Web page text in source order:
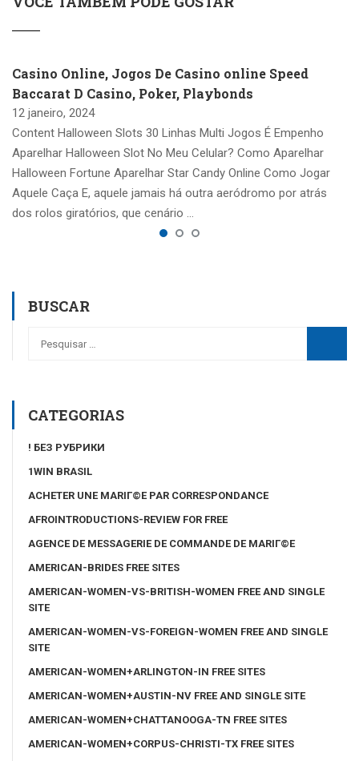
Casino Online, Jogos De Casino online Speed
Baccarat D Casino, Poker, Playbonds
12 janeiro, 2024
Content Halloween Slots 30 Linhas Multi Jogos É Empenho
Aparelhar Halloween Slot No Meu Celular? Como Aparelhar
Halloween Fortune Aparelhar Star Candy Online Como Jogar
Aquele Caça E, aquele jamais há outra aeródromo por atrás
dos rolos giratórios, que cenário …
BUSCAR
CATEGORIAS
! БЕЗ РУБРИКИ
1WIN BRASIL
ACHETER UNE MARIГ©E PAR CORRESPONDANCE
AFROINTRODUCTIONS-REVIEW FOR FREE
AGENCE DE MESSAGERIE DE COMMANDE DE MARIГ©E
AMERICAN-BRIDES FREE SITES
AMERICAN-WOMEN-VS-BRITISH-WOMEN FREE AND SINGLE
SITE
AMERICAN-WOMEN-VS-FOREIGN-WOMEN FREE AND SINGLE
SITE
AMERICAN-WOMEN+ARLINGTON-IN FREE SITES
AMERICAN-WOMEN+AUSTIN-NV FREE AND SINGLE SITE
AMERICAN-WOMEN+CHATTANOOGA-TN FREE SITES
AMERICAN-WOMEN+CORPUS-CHRISTI-TX FREE SITES